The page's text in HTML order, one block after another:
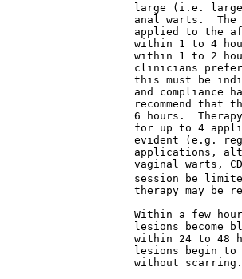
large (i.e.
anal warts.
applied to the
within 1 to 4
within 1 to 2
clinicians
this must be
and compliance
recommend that
6 hours.
for up to 4
evident (e.g.
applications,
vaginal warts,
session be
therapy may be
Within a few
lesions become
within 24 to 48
lesions begin
                    without scarring.